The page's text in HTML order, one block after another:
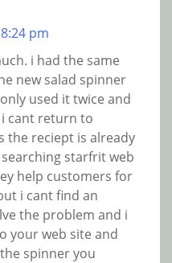
pm
i had the same
new salad spinner
used it twice and
cant return to
the reciept is already
starfrit web
help customers for
i cant find an
the problem and i
your web site and
spinner you